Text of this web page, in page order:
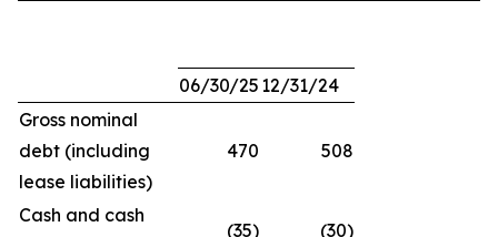
06/30/25 12/31/24
Gross nominal
debt (including
lease liabilities)
470 508
Cash and cash
(35) (30)